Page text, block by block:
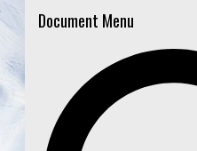
Document Menu